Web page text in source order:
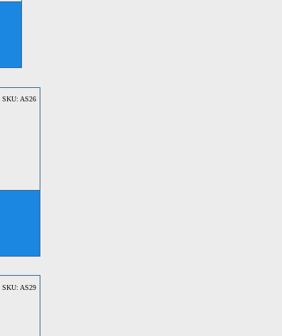
SKU: AS26
SKU: AS29